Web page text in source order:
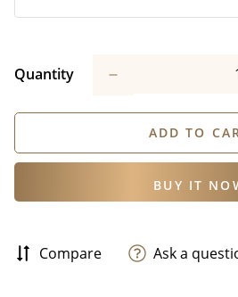
Quantity
ADD TO
BUY IT
Compare Ask a